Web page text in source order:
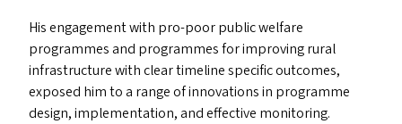
His engagement with pro-poor public welfare
programmes and programmes for improving rural
infrastructure with clear timeline specific outcomes,
exposed him to a range of innovations in programme
design, implementation, and effective monitoring.